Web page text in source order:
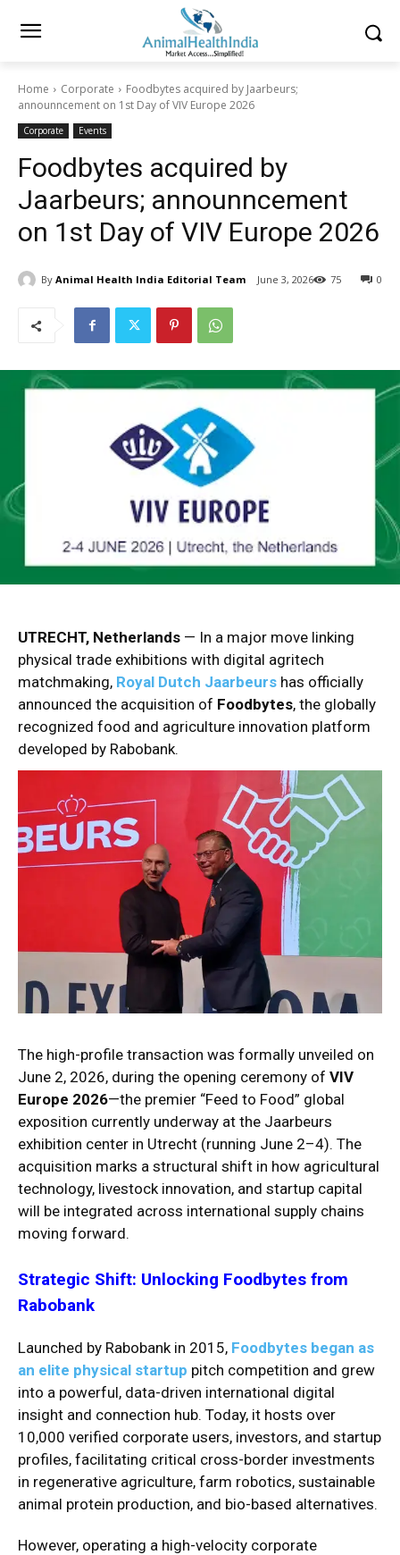
Home Corporate
Foodbytes acquired by Jaarbeurs;
announncement on 1st Day of VIV Europe 2026
Corporate Events
Foodbytes acquired by
Jaarbeurs; announncement
on 1st Day of VIV Europe 2026
By Animal Health India Editorial Team June 3, 2026 0
75
UTRECHT, Netherlands — In a major move linking
physical trade exhibitions with digital agritech
matchmaking, Royal Dutch Jaarbeurs has officially
announced the acquisition of Foodbytes, the globally
recognized food and agriculture innovation platform
developed by Rabobank.
The high-profile transaction was formally unveiled on
June 2, 2026, during the opening ceremony of VIV
Europe 2026—the premier “Feed to Food” global
exposition currently underway at the Jaarbeurs
exhibition center in Utrecht (running June 2–4). The
acquisition marks a structural shift in how agricultural
technology, livestock innovation, and startup capital
will be integrated across international supply chains
moving forward.
Strategic Shift: Unlocking Foodbytes from
Rabobank
Launched by Rabobank in 2015, Foodbytes began as
an elite physical startup pitch competition and grew
into a powerful, data-driven international digital
insight and connection hub. Today, it hosts over
10,000 verified corporate users, investors, and startup
profiles, facilitating critical cross-border investments
in regenerative agriculture, farm robotics, sustainable
animal protein production, and bio-based alternatives.
However, operating a high-velocity corporate